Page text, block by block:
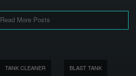
Read More Posts
TANK CLEANER BLAST TANK